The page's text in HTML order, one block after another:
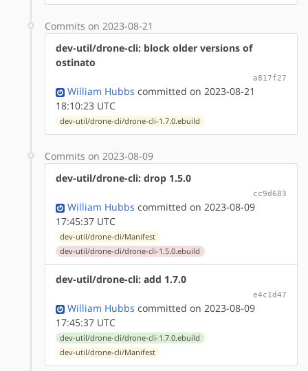
Commits on 2023-08-21
dev-util/drone-cli: block older versions of
ostinato
a817f27
William Hubbs committed on 2023-08-21
18:10:23 UTC
dev-util/drone-cli/drone-cli-1.7.0.ebuild
Commits on 2023-08-09
dev-util/drone-cli: drop 1.5.0
cc9d683
William Hubbs committed on 2023-08-09
17:45:37 UTC
dev-util/drone-cli/Manifest
dev-util/drone-cli/drone-cli-1.5.0.ebuild
dev-util/drone-cli: add 1.7.0
e4c1d47
William Hubbs committed on 2023-08-09
17:45:37 UTC
dev-util/drone-cli/drone-cli-1.7.0.ebuild
dev-util/drone-cli/Manifest